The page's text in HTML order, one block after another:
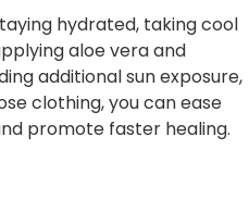
hydrated, taking cool
aloe vera and
additional sun exposure,
clothing, you can ease
promote faster healing.